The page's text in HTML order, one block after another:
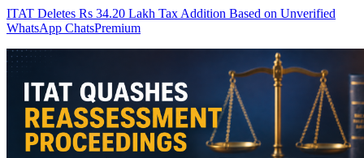
ITAT Deletes Rs 34.20 Lakh Tax Addition Based on Unverified
WhatsApp ChatsPremium